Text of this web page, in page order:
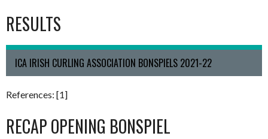
RESULTS
ICA IRISH CURLING ASSOCIATION BONSPIELS 2021-22
References: [1]
RECAP OPENING BONSPIEL